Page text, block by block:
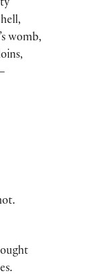
womb,